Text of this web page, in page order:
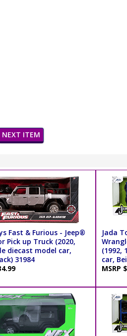
NEXT ITEM
Fast & Furious - Jeep®
Pick up Truck (2020,
diecast model car,
31984
Jada
(1992,
car,
MSRP